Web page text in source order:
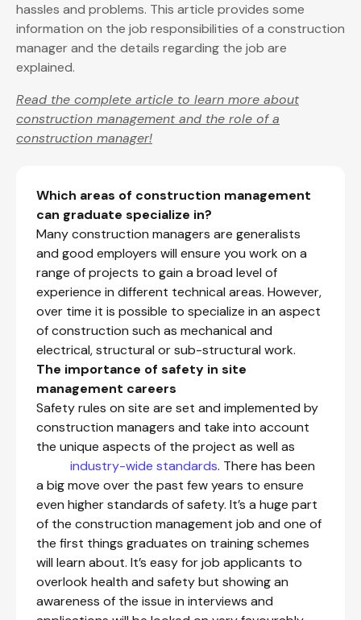
hassles and problems. This article provides some
information on the job responsibilities of a construction
manager and the details regarding the job are
explained.
Read the complete article to learn more about
construction management and the role of a
construction manager!
Which areas of construction management
can graduate specialize in?
Many construction managers are generalists
and good employers will ensure you work on a
range of projects to gain a broad level of
experience in different technical areas. However,
over time it is possible to specialize in an aspect
of construction such as mechanical and
electrical, structural or sub-structural work.
The importance of safety in site
management careers
Safety rules on site are set and implemented by
construction managers and take into account
the unique aspects of the project as well as
industry-wide standards. There has been
a big move over the past few years to ensure
even higher standards of safety. It’s a huge part
of the construction management job and one of
the first things graduates on training schemes
will learn about. It’s easy for job applicants to
overlook health and safety but showing an
awareness of the issue in interviews and